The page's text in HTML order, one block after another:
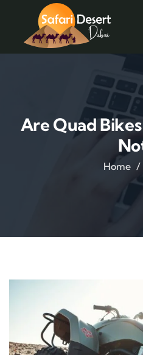
Are Quad
Home